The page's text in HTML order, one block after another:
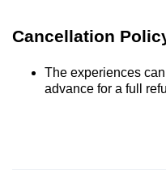
Cancellation
The experiences
advance for a full